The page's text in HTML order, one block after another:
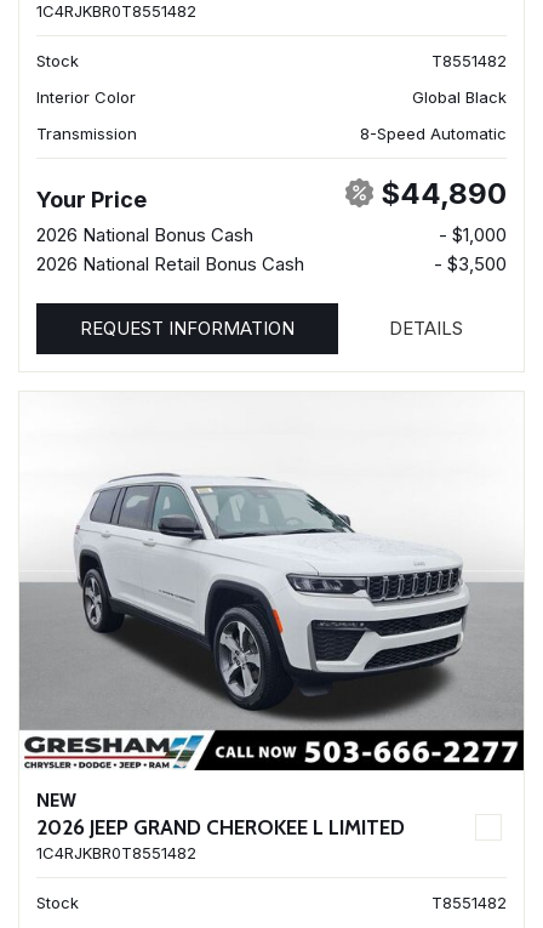
1C4RJKBR0T8551482
Stock
T8551482
Interior Color
Global Black
Transmission
8-Speed Automatic
Your Price $44,890
2026 National Bonus Cash
- $1,000
2026 National Retail Bonus Cash
- $3,500
REQUEST INFORMATION DETAILS
NEW
2026 JEEP GRAND CHEROKEE L LIMITED
1C4RJKBR0T8551482
Stock
T8551482